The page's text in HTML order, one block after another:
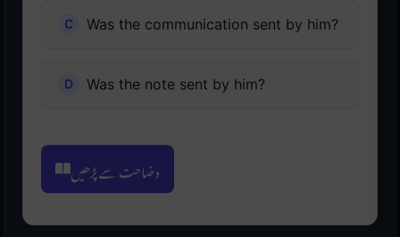
Was the communication sent by him?
Was the note sent by him?
وضاحت سے پڑھیں